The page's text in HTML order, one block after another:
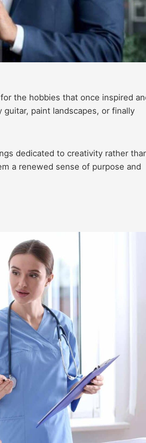
the hobbies that once inspired
paint landscapes, or finally
dedicated to creativity rather
a renewed sense of purpose and